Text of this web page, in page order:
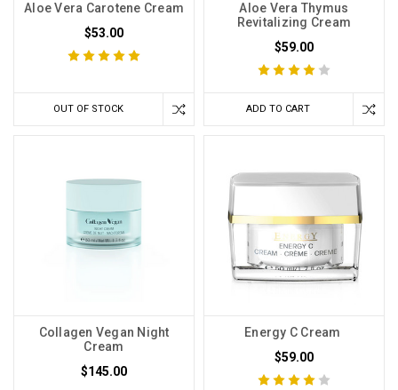
Aloe Vera Carotene Cream
$53.00
OUT OF STOCK
Aloe Vera Thymus
Revitalizing Cream
$59.00
ADD TO CART
Collagen Vegan Night
Cream
$145.00
Energy C Cream
$59.00